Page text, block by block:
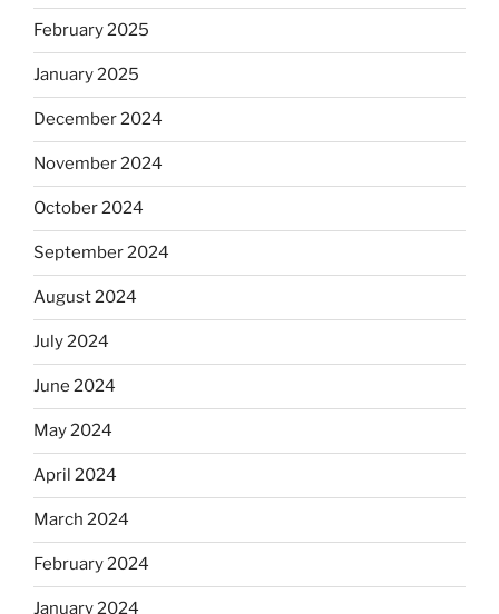
February 2025
January 2025
December 2024
November 2024
October 2024
September 2024
August 2024
July 2024
June 2024
May 2024
April 2024
March 2024
February 2024
January 2024